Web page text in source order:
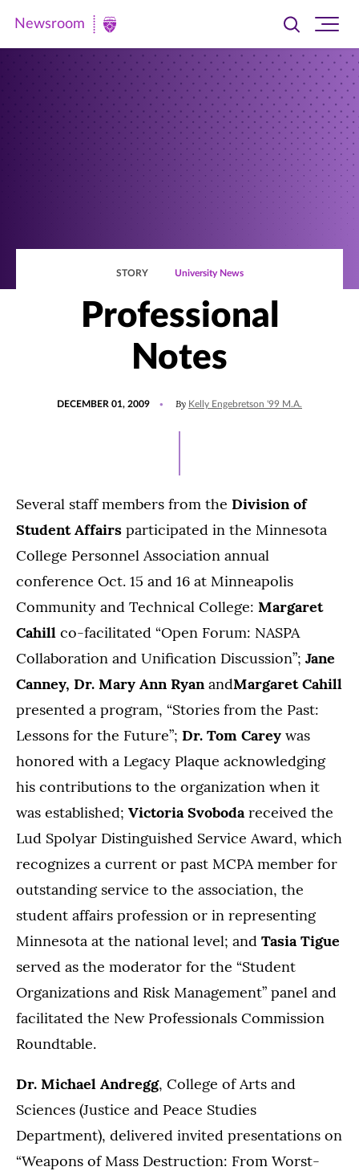
Newsroom
Newsroom
Toggle
searchsite
STORY University News
Professional
Notes
DECEMBER 01, 2009 By Kelly Engebretson '99 M.A.
Several staff members from the Division of
Student Affairs participated in the Minnesota
College Personnel Association annual
conference Oct. 15 and 16 at Minneapolis
Community and Technical College: Margaret
Cahill co-facilitated “Open Forum: NASPA
Collaboration and Unification Discussion”; Jane
Canney, Dr. Mary Ann RyanandMargaret Cahill
presented a program, “Stories from the Past:
Lessons for the Future”; Dr. Tom Carey was
honored with a Legacy Plaque acknowledging
his contributions to the organization when it
was established; Victoria Svobodareceived the
Lud Spolyar Distinguished Service Award, which
recognizes a current or past MCPA member for
outstanding service to the association, the
student affairs profession or in representing
Minnesota at the national level; and Tasia Tigue
served as the moderator for the “Student
Organizations and Risk Management” panel and
facilitated the New Professionals Commission
Roundtable.
Dr. Michael Andregg, College of Arts and
Sciences (Justice and Peace Studies
Department), delivered invited presentations on
“Weapons of Mass Destruction: From Worst-